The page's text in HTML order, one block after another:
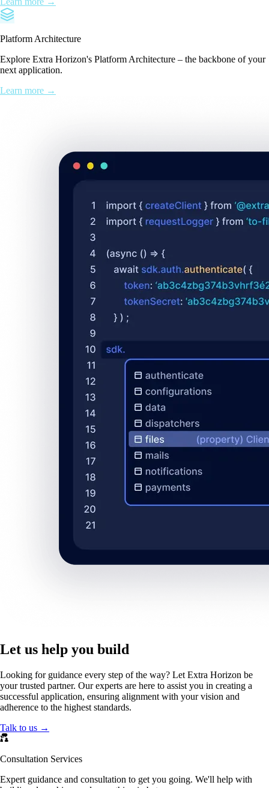
Platform Architecture
Explore Extra Horizon's Platform Architecture – the backbone of your
next application.
Learn more →
Let us help you build
Looking for guidance every step of the way? Let Extra Horizon be
your trusted partner. Our experts are here to assist you in creating a
successful application, ensuring alignment with your vision and
adherence to the highest standards.
Talk to us →
Consultation Services
Expert guidance and consultation to get you going. We'll help with